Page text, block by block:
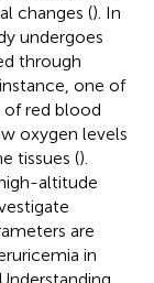
changes (). In
undergoes
through
one of
of red blood
oxygen levels
tissues ().
altitude
are
in